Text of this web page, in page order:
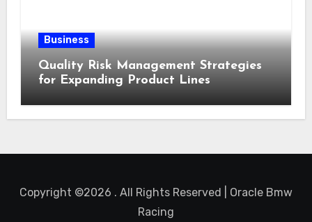
Business
Quality Risk Management Strategies
for Expanding Product Lines
Copyright ©2026 . All Rights Reserved | Oracle Bmw
Racing